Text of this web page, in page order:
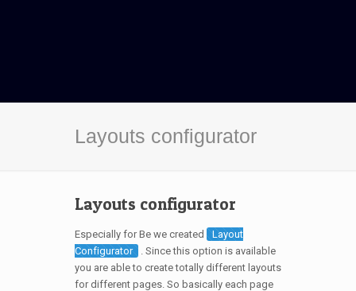
Layouts configurator
Layouts configurator
Especially for Be we created
Layout
Configurator
. Since this option is available
you are able to create totally different layouts
for different pages. So basically each page